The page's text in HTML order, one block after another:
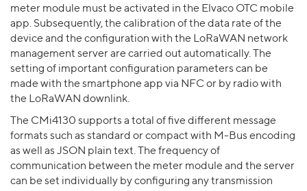
meter module must be activated in the Elvaco OTC mobile
app. Subsequently, the calibration of the data rate of the
device and the configuration with the LoRaWAN network
management server are carried out automatically. The
setting of important configuration parameters can be
made with the smartphone app via NFC or by radio with
the LoRaWAN downlink.
The CMi4130 supports a total of five different message
formats such as standard or compact with M-Bus encoding
as well as JSON plain text. The frequency of
communication between the meter module and the server
can be set individually by configuring any transmission